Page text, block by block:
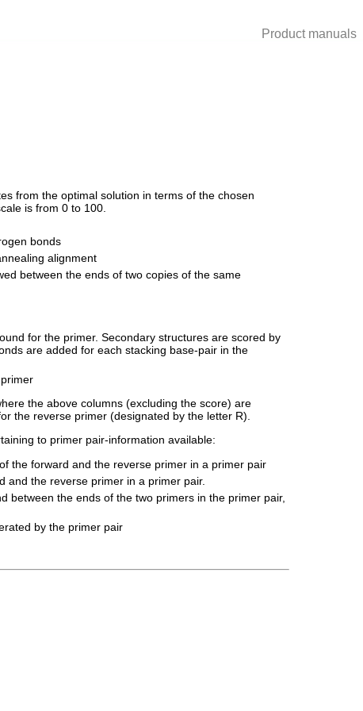
Product manuals
from the optimal solution in terms of the chosen
is from 0 to 100.
bonds
alignment
between the ends of two copies of the same
for the primer. Secondary structures are scored by
are added for each stacking base-pair in the
the above columns (excluding the score) are
the reverse primer (designated by the letter R).
to primer pair-information available:
the forward and the reverse primer in a primer pair
and the reverse primer in a primer pair.
between the ends of the two primers in the primer pair,
by the primer pair